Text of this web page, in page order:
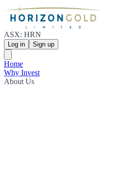
ASX: HRN
Log in Sign up
Home
Why Invest
About Us